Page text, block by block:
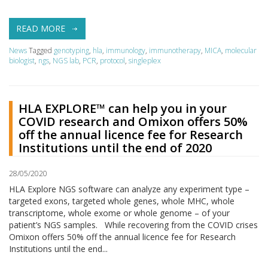
READ MORE
NewsTagged genotyping, hla, immunology, immunotherapy, MICA, molecular
biologist, ngs, NGS lab, PCR, protocol, singleplex
HLA EXPLORE™ can help you in your
COVID research and Omixon offers 50%
off the annual licence fee for Research
Institutions until the end of 2020
28/05/2020
HLA Explore NGS software can analyze any experiment type –
targeted exons, targeted whole genes, whole MHC, whole
transcriptome, whole exome or whole genome – of your
patient’s NGS samples. While recovering from the COVID crises
Omixon offers 50% off the annual licence fee for Research
Institutions until the end...